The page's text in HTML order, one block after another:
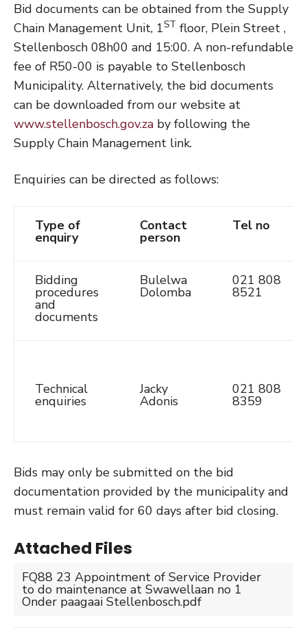
Bid documents can be obtained from the Supply
Chain Management Unit, 1ST floor, Plein Street ,
Stellenbosch 08h00 and 15:00. A non-refundable
fee of R50-00 is payable to Stellenbosch
Municipality. Alternatively, the bid documents
can be downloaded from our website at
www.stellenbosch.gov.za by following the
Supply Chain Management link.
Enquiries can be directed as follows:
Type of
enquiry
Contact
person
Tel no
Bidding
procedures
and
documents
Bulelwa
Dolomba
021 808
8521
Technical
enquiries
Jacky
Adonis
021 808
8359
Bids may only be submitted on the bid
documentation provided by the municipality and
must remain valid for 60 days after bid closing.
Attached Files
FQ88 23 Appointment of Service Provider
to do maintenance at Swawellaan no 1
Onder paagaai Stellenbosch.pdf